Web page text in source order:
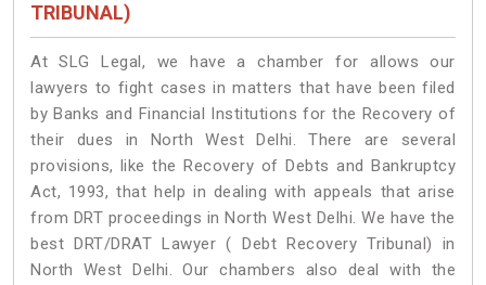
TRIBUNAL)
At SLG Legal, we have a chamber for allows our
lawyers to fight cases in matters that have been filed
by Banks and Financial Institutions for the Recovery of
their dues in North West Delhi. There are several
provisions, like the Recovery of Debts and Bankruptcy
Act, 1993, that help in dealing with appeals that arise
from DRT proceedings in North West Delhi. We have the
best DRT/DRAT Lawyer ( Debt Recovery Tribunal) in
North West Delhi. Our chambers also deal with the